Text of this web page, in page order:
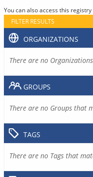
You can also access this
FILTER RESULTS
ORGANIZATIONS
There are no
GROUPS
There are no Groups that
TAGS
There are no Tags that